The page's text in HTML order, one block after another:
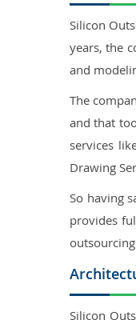
Silicon
years, the
and
The
and that
services
Drawing
So having
provides
Silicon